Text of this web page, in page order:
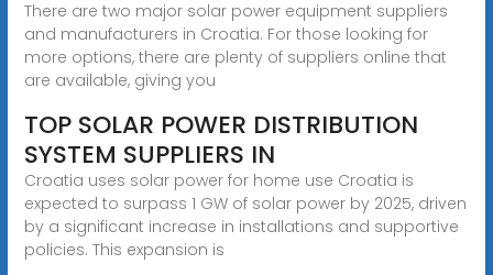
There are two major solar power equipment suppliers
and manufacturers in Croatia. For those looking for
more options, there are plenty of suppliers online that
are available, giving you
TOP SOLAR POWER DISTRIBUTION
SYSTEM SUPPLIERS IN
Croatia uses solar power for home use Croatia is
expected to surpass 1 GW of solar power by 2025, driven
by a significant increase in installations and supportive
policies. This expansion is